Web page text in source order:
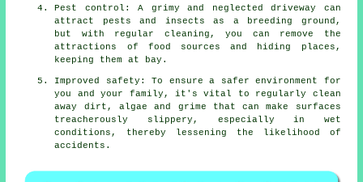
Pest control: A grimy and neglected driveway can
attract pests and insects as a breeding ground,
but with regular cleaning, you can remove the
attractions of food sources and hiding places,
keeping them at bay.
Improved safety: To ensure a safer environment for
you and your family, it's vital to regularly clean
away dirt, algae and grime that can make surfaces
treacherously slippery, especially in wet
conditions, thereby lessening the likelihood of
accidents.